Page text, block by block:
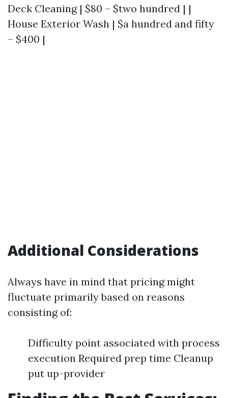
Deck Cleaning | $80 – $two hundred | |
House Exterior Wash | $a hundred and fifty
– $400 |
Additional Considerations
Always have in mind that pricing might
fluctuate primarily based on reasons
consisting of:
Difficulty point associated with process
execution Required prep time Cleanup
put up-provider